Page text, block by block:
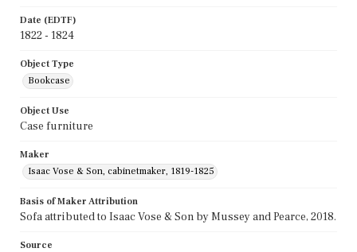
Date (EDTF)
1822 - 1824
Object Type
Bookcase
Object Use
Case furniture
Maker
Isaac Vose & Son, cabinetmaker, 1819-1825
Basis of Maker Attribution
Sofa attributed to Isaac Vose & Son by Mussey and Pearce, 2018.
Source